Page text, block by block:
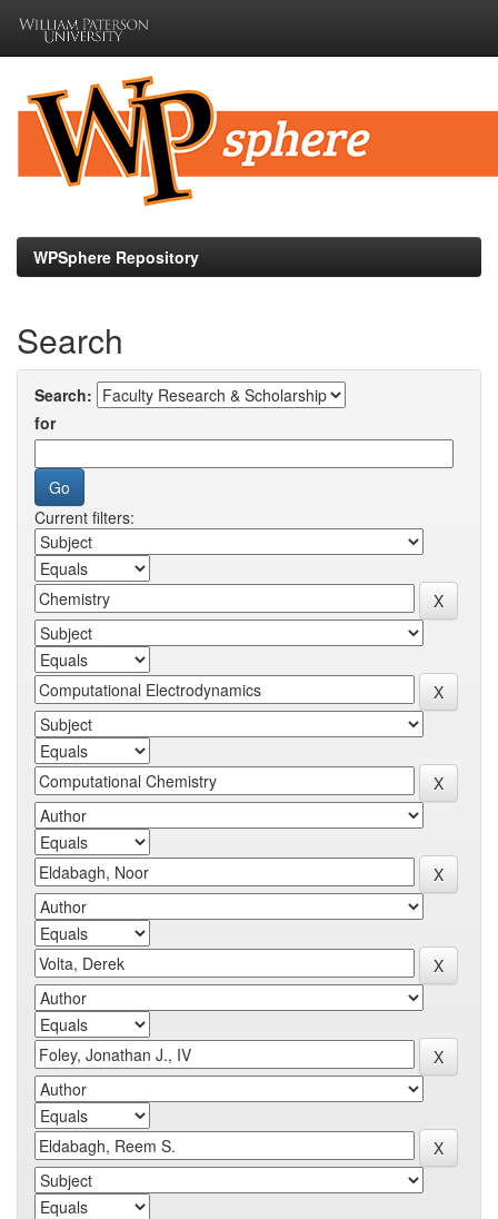
navigation
WPSphere Repository
Search
Search:
for
Current filters: